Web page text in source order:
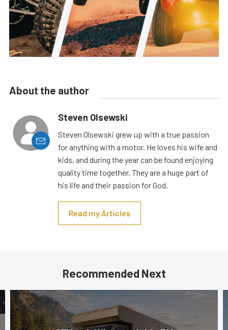
About the author
Steven Olsewski
Steven Olsewski grew up with a true passion
for anything with a motor. He loves his wife and
kids, and during the year can be found enjoying
quality time together. They are a huge part of
his life and their passion for God.
Read my Articles
Recommended Next